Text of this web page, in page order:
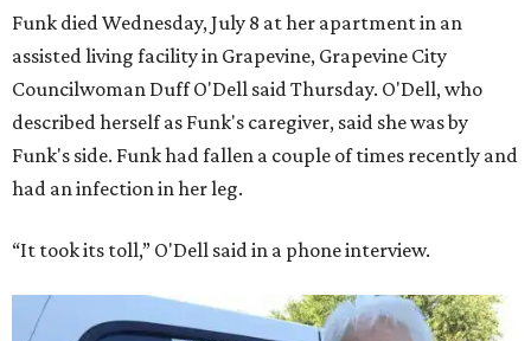
Funk died Wednesday, July 8 at her apartment in an
assisted living facility in Grapevine, Grapevine City
Councilwoman Duff O'Dell said Thursday. O'Dell, who
described herself as Funk's caregiver, said she was by
Funk's side. Funk had fallen a couple of times recently and
had an infection in her leg.
“It took its toll,” O'Dell said in a phone interview.